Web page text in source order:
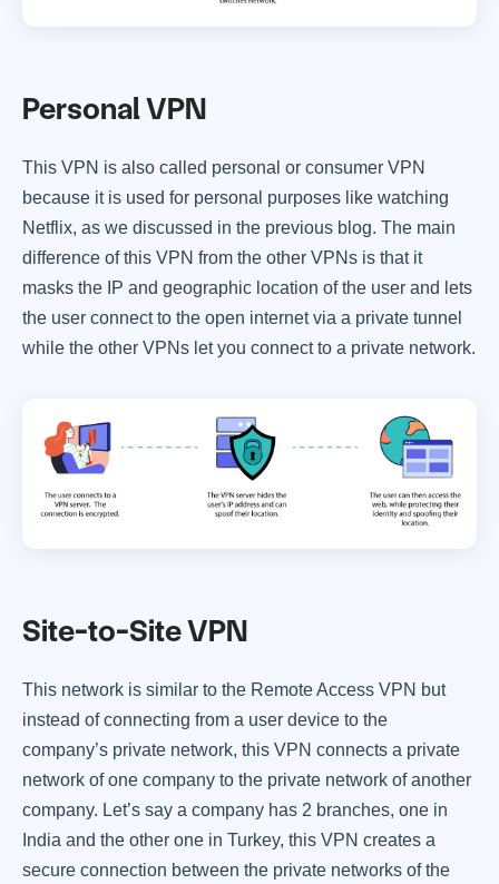
Personal VPN
This VPN is also called personal or consumer VPN
because it is used for personal purposes like watching
Netflix, as we discussed in the previous blog. The main
difference of this VPN from the other VPNs is that it
masks the IP and geographic location of the user and lets
the user connect to the open internet via a private tunnel
while the other VPNs let you connect to a private network.
Site-to-Site VPN
This network is similar to the Remote Access VPN but
instead of connecting from a user device to the
company’s private network, this VPN connects a private
network of one company to the private network of another
company. Let’s say a company has 2 branches, one in
India and the other one in Turkey, this VPN creates a
secure connection between the private networks of the